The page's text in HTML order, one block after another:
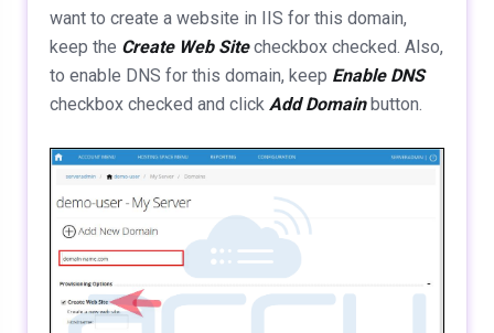
want to create a website in IIS for this domain,
keep the Create Web Sitecheckbox checked. Also,
to enable DNS for this domain, keep Enable DNS
checkbox checked and click Add Domainbutton.